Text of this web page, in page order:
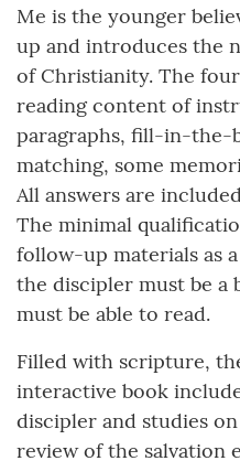
Me is the younger
up and introduces the
of Christianity. The
reading content of
paragraphs, fill-in-the-
matching, some
All answers are
The minimal
follow-up materials as
the discipler must be a
must be able to read.
Filled with scripture,
interactive book
discipler and studies
review of the salvation